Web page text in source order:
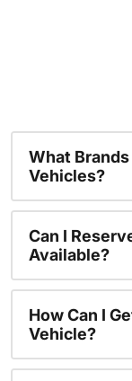
What
Vehicles?
Can I
Available?
How Can I
Vehicle?